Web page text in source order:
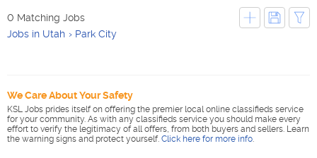
0 Matching Jobs
Jobs in Utah
Park City
We Care About Your Safety
KSL Jobs prides itself on offering the premier local online classifieds service
for your community. As with any classifieds service you should make every
effort to verify the legitimacy of all offers, from both buyers and sellers. Learn
the warning signs and protect yourself. Click here for more info.